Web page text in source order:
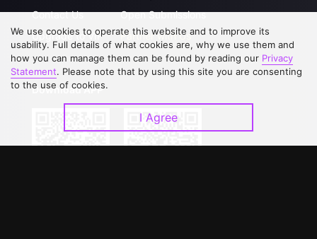
Contact Us
Upgrade to VIP
Open Submissions
Partner with Us
Download APP
We use cookies to operate this website and to improve its
usability. Full details of what cookies are, why we use them and
how you can manage them can be found by reading our Privacy
Statement. Please note that by using this site you are consenting
to the use of cookies.
I Agree